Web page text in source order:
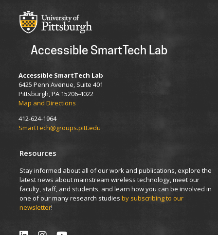
Accessible SmartTech Lab
Accessible SmartTech Lab
6425 Penn Avenue, Suite 401
Pittsburgh, PA 15206-4022
Map and Directions
412-624-1964
SmartTech@groups.pitt.edu
Resources
Stay informed about all of our work and publications, explore the
latest news about mainstream wireless technology, meet our
faculty, staff, and students, and learn how you can be involved in
one of our many research studies by subscribing to our
newsletter!